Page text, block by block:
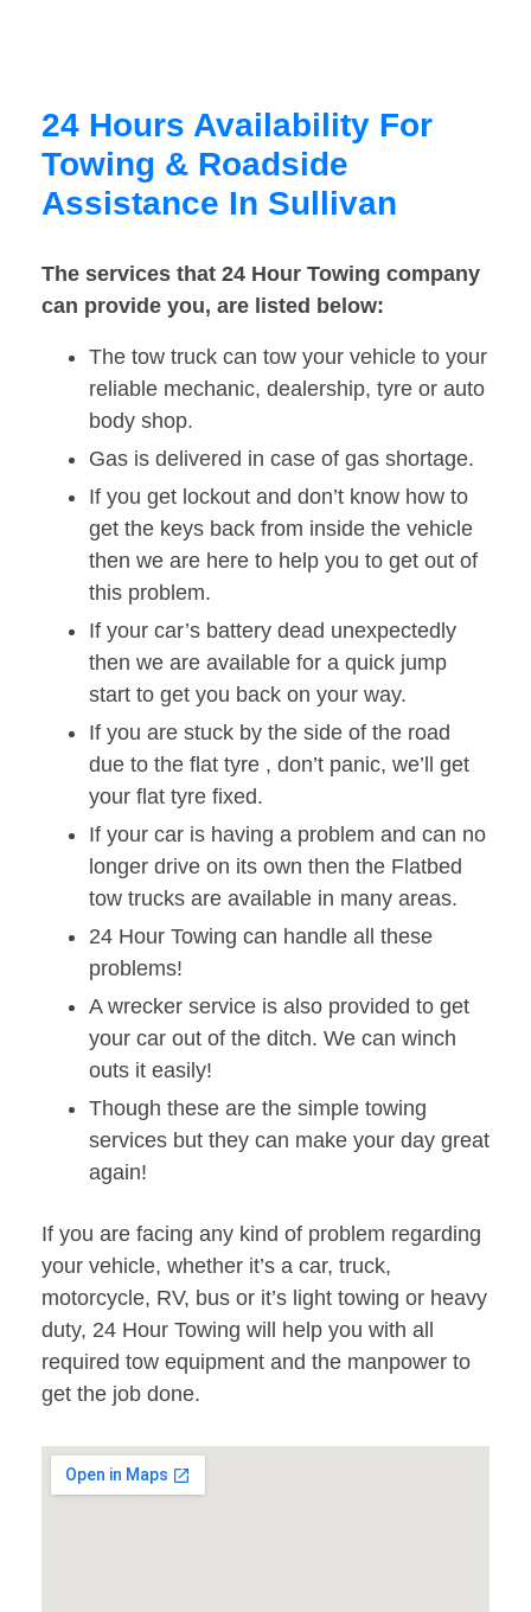
24 Hours Availability For
Towing & Roadside
Assistance In Sullivan
The services that 24 Hour Towing company
can provide you, are listed below:
The tow truck can tow your vehicle to your
reliable mechanic, dealership, tyre or auto
body shop.
Gas is delivered in case of gas shortage.
If you get lockout and don’t know how to
get the keys back from inside the vehicle
then we are here to help you to get out of
this problem.
If your car’s battery dead unexpectedly
then we are available for a quick jump
start to get you back on your way.
If you are stuck by the side of the road
due to the flat tyre , don’t panic, we’ll get
your flat tyre fixed.
If your car is having a problem and can no
longer drive on its own then the Flatbed
tow trucks are available in many areas.
24 Hour Towing can handle all these
problems!
A wrecker service is also provided to get
your car out of the ditch. We can winch
outs it easily!
Though these are the simple towing
services but they can make your day great
again!
If you are facing any kind of problem regarding
your vehicle, whether it’s a car, truck,
motorcycle, RV, bus or it’s light towing or heavy
duty, 24 Hour Towing will help you with all
required tow equipment and the manpower to
get the job done.